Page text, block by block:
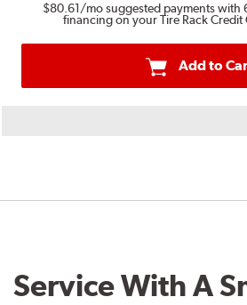
$80.61/mo suggested payments with
financing on your Tire Rack Credit
Add to
Service With A